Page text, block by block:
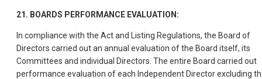
21. BOARDS PERFORMANCE EVALUATION:
In compliance with the Act and Listing Regulations, the Board of
Directors carried out an annual evaluation of the Board itself, its
Committees and individual Directors. The entire Board carried out
performance evaluation of each Independent Director excluding